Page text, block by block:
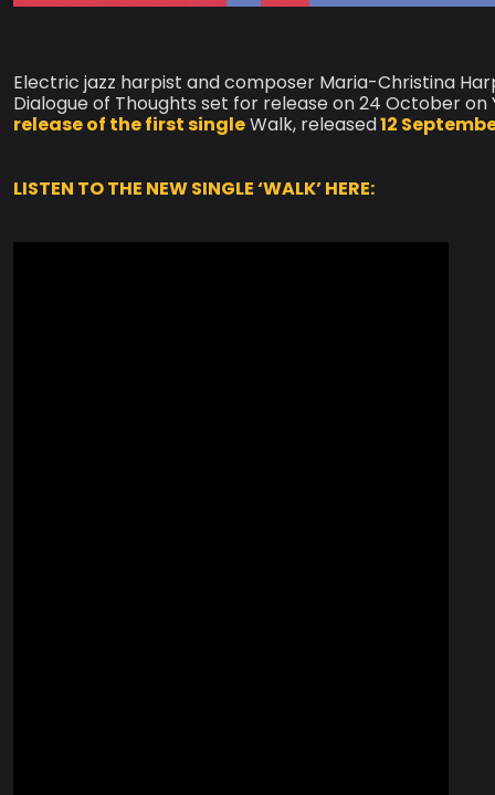
Electric jazz harpist and composer Maria-Christina
Dialogue of Thoughts set for release on 24 October
release of the first singleWalk, released12
LISTEN TO THE NEW SINGLE ‘WALK’ HERE: